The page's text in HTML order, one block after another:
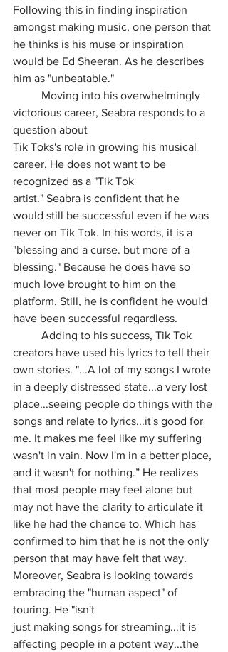
Following this in finding inspiration
amongst making music, one person that
he thinks is his muse or inspiration
would be Ed Sheeran. As he describes
him as "unbeatable."
victorious career, Seabra responds to a
question about
Tik Toks's role in growing his musical
career. He does not want to be
recognized as a "Tik Tok
artist." Seabra is confident that he
would still be successful even if he was
never on Tik Tok. In his words, it is a
"blessing and a curse. but more of a
blessing." Because he does have so
much love brought to him on the
platform. Still, he is confident he would
have been successful regardless.
creators have used his lyrics to tell their
own stories. "...A lot of my songs I wrote
in a deeply distressed state...a very lost
place...seeing people do things with the
songs and relate to lyrics...it's good for
me. It makes me feel like my suffering
wasn't in vain. Now I'm in a better place,
and it wasn't for nothing.” He realizes
that most people may feel alone but
may not have the clarity to articulate it
like he had the chance to. Which has
confirmed to him that he is not the only
person that may have felt that way.
Moreover, Seabra is looking towards
embracing the "human aspect" of
touring. He "isn't
just making songs for streaming...it is
affecting people in a potent way...the